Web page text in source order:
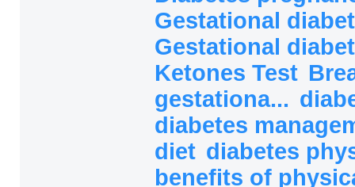
Gestational
Gestational
Ketones Test
gestationa...
diabetes
diet diabetes
benefits of